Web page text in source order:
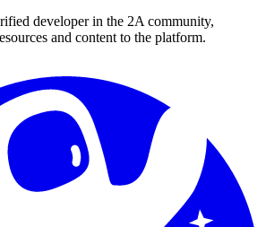
developer in the 2A community,
and content to the platform.